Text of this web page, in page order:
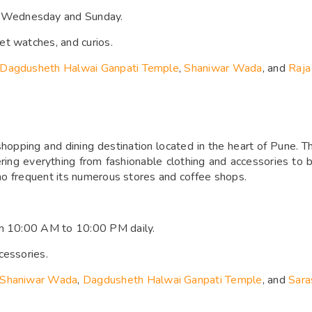
and Sunday.
watches, and curios.
Dagdusheth Halwai Ganpati Temple,Shaniwar Wada, and
and dining destination located in the heart of
everything from fashionable clothing and accessories
frequent its numerous stores and coffee shops.
10:00 AM to 10:00 PM daily.
Shaniwar Wada, Dagdusheth Halwai Ganpati Temple, and